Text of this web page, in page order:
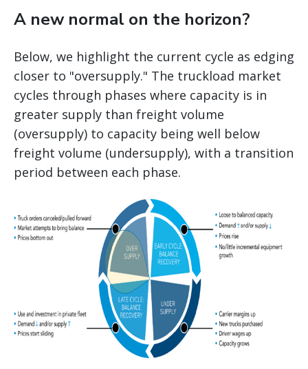
A new normal on the horizon?
Below, we highlight the current cycle as edging
closer to "oversupply." The truckload market
cycles through phases where capacity is in
greater supply than freight volume
(oversupply) to capacity being well below
freight volume (undersupply), with a transition
period between each phase.